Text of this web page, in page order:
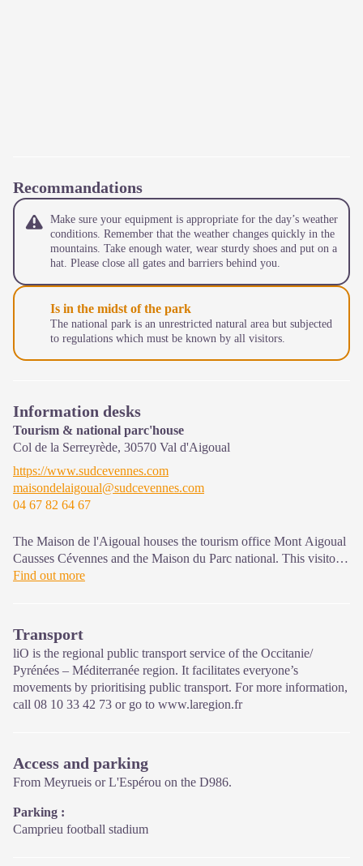
Recommandations
Make sure your equipment is appropriate for the day’s weather
conditions. Remember that the weather changes quickly in the
mountains. Take enough water, wear sturdy shoes and put on a
hat. Please close all gates and barriers behind you.
Is in the midst of the park
The national park is an unrestricted natural area but subjected
to regulations which must be known by all visitors.
Information desks
Tourism & national parc'house
Col de la Serreyrède, 30570 Val d'Aigoual
https://www.sudcevennes.com
maisondelaigoual@sudcevennes.com
04 67 82 64 67
The Maison de l'Aigoual houses the tourism office Mont Aigoual
Causses Cévennes and the Maison du Parc national. This visitor
centre provides information on and raises awareness of the
On site: changing exhibitions, video projections, Festival Nature
events and shop Open year-round
Find out more
Transport
liO is the regional public transport service of the Occitanie/
Pyrénées – Méditerranée region. It facilitates everyone’s
movements by prioritising public transport. For more information,
call 08 10 33 42 73 or go to www.laregion.fr
Access and parking
From Meyrueis or L'Espérou on the D986.
Parking :
Camprieu football stadium